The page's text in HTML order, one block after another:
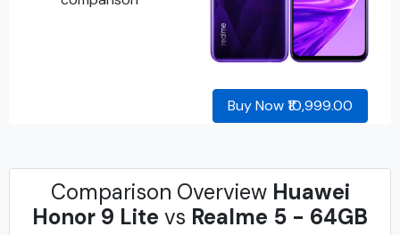
Buy Now ₹10,999.00
Comparison Overview Huawei
Honor 9 Lite vs Realme 5 - 64GB